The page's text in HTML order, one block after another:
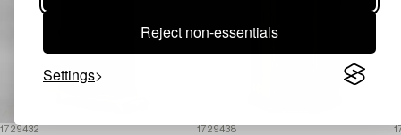
Reject non-essentials
Settings
1729432 1729438